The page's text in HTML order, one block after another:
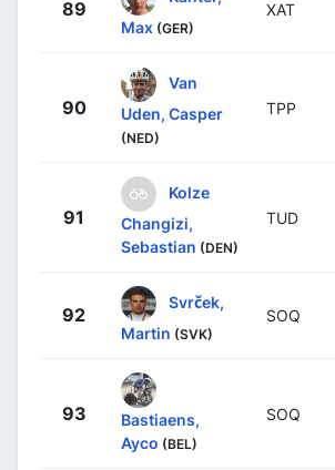
89
Max (GER)
XAT
90
Van
Uden, Casper
(NED)
TPP
91
Kolze
Changizi,
Sebastian (DEN)
TUD
92
Svrček,
Martin (SVK)
SOQ
93
Bastiaens,
Ayco (BEL)
SOQ